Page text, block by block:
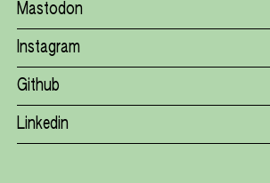
Mastodon
Instagram
Github
Linkedin